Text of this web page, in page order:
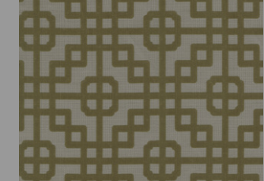
Pacific Clay Sumac
Acorn Sienna Dove